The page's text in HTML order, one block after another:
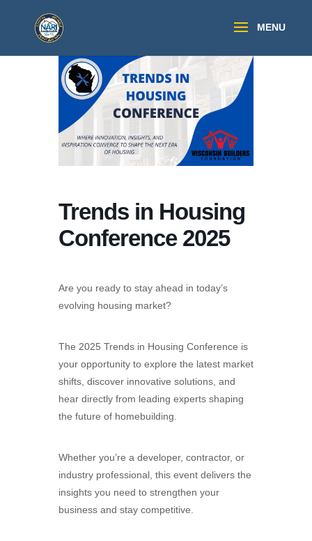
Trends in Housing
Conference 2025
Are you ready to stay ahead in today’s
evolving housing market?
The 2025 Trends in Housing Conference is
your opportunity to explore the latest market
shifts, discover innovative solutions, and
hear directly from leading experts shaping
the future of homebuilding.
Whether you’re a developer, contractor, or
industry professional, this event delivers the
insights you need to strengthen your
business and stay competitive.